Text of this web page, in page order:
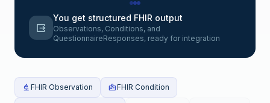
output
You get structured FHIR output
Observations, Conditions, and
QuestionnaireResponses, ready for integration
biotech FHIR Observation medical_informationFHIR Condition